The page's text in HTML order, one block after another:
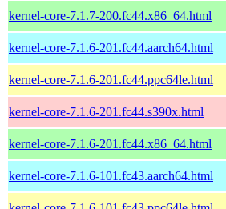
kernel-core-7.1.7-200.fc44.x86_64.html
kernel-core-7.1.6-201.fc44.aarch64.html
kernel-core-7.1.6-201.fc44.ppc64le.html
kernel-core-7.1.6-201.fc44.s390x.html
kernel-core-7.1.6-201.fc44.x86_64.html
kernel-core-7.1.6-101.fc43.aarch64.html